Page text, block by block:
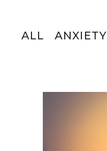
ALL ANXIETY